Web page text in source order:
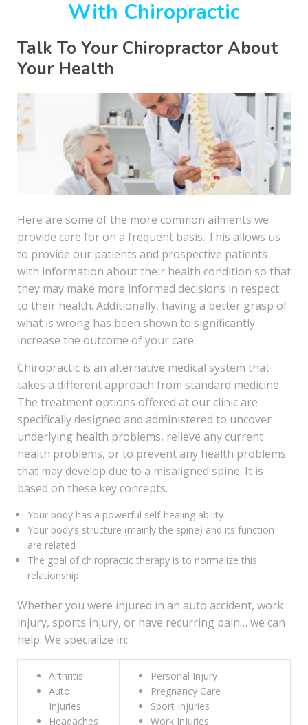
With Chiropractic
Talk To Your Chiropractor About
Your Health
Here are some of the more common ailments we
provide care for on a frequent basis. This allows us
to provide our patients and prospective patients
with information about their health condition so that
they may make more informed decisions in respect
to their health. Additionally, having a better grasp of
what is wrong has been shown to significantly
increase the outcome of your care.
Chiropractic is an alternative medical system that
takes a different approach from standard medicine.
The treatment options offered at our clinic are
specifically designed and administered to uncover
underlying health problems, relieve any current
health problems, or to prevent any health problems
that may develop due to a misaligned spine. It is
based on these key concepts.
Your body has a powerful self-healing ability
Your body’s structure (mainly the spine) and its function
are related
The goal of chiropractic therapy is to normalize this
relationship
Whether you were injured in an auto accident, work
injury, sports injury, or have recurring pain… we can
help. We specialize in:
Arthritis
Auto
Injuries
Headaches
Personal Injury
Pregnancy Care
Sport Injuries
Work Injuries